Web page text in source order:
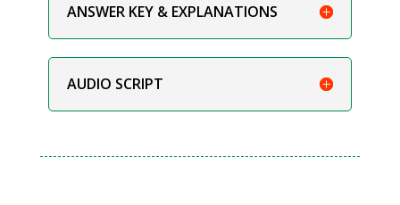
ANSWER KEY & EXPLANATIONS
AUDIO SCRIPT